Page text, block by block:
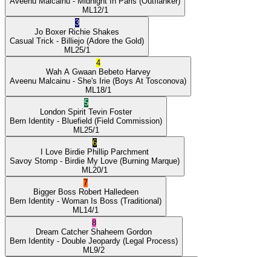
ML 12/1
3
Jo Boxer Richie Shakes
Casual Trick - Billiejo (Adore the Gold)
ML 25/1
4
Wah A Gwaan Bebeto Harvey
Aveenu Malcainu - She's Irie (Boys At Tosconova)
ML 18/1
5
London Spirit Tevin Foster
Bern Identity - Bluefield (Field Commission)
ML 25/1
6
I Love Birdie Phillip Parchment
Savoy Stomp - Birdie My Love (Burning Marque)
ML 20/1
7
Bigger Boss Robert Halledeen
Bern Identity - Woman Is Boss (Traditional)
ML 14/1
8
Dream Catcher Shaheem Gordon
Bern Identity - Double Jeopardy (Legal Process)
ML 9/2